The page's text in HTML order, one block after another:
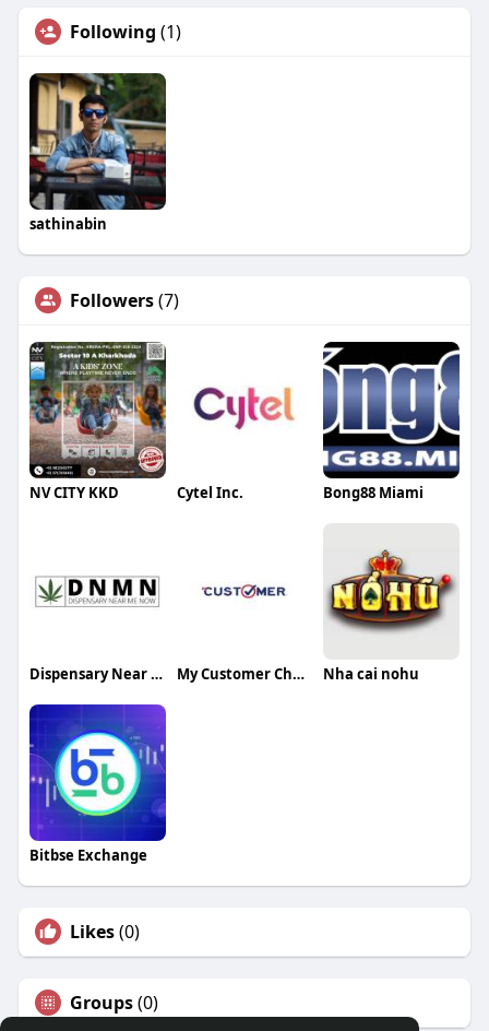
Following (1)
sathinabin
Followers(7)
NV CITY KKD Cytel Inc. Bong88 Miami
Dispensary Near Me Now My Customer Check Nha cai nohu
Bitbse Exchange
Likes(0)
Groups(0)